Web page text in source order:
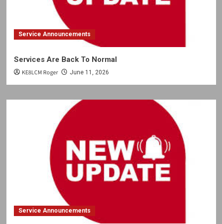
Service Announcements
Services Are Back To Normal
KE8LCM Roger June 11, 2026
Service Announcements